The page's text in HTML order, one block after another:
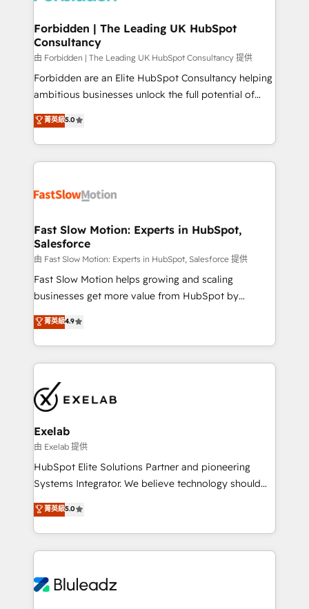
Extensions (React), Serverless Node.js, Custom
Objects, thèmes HubL, agents IA & Breeze AI. 🎯
Secteurs : Industrie, Distribution B2B, SaaS, Services
B2B, Immobilier, Viticulture, Finance. 🚀 Nos livrables
: migration sécurisée, implémentation Marketing +
HubSpot temps réel, formation équipes. 🏆 +350
projets livrés. Accrédités HubSpot CRM
digitaweb.com
Forbidden | The Leading UK HubSpot
Consultancy
由 Forbidden | The Leading UK HubSpot Consultancy 提供
Forbidden are an Elite HubSpot Consultancy helping
ambitious businesses unlock the full potential of
HubSpot. Too many businesses invest in HubSpot
but never see the ROI they expected due to poor
adoption, messy data, and disconnected teams
getting in the way. That’s where we come in. We
design, implement, and optimise HubSpot so it
services include: - Choosing the right HubSpot
package for your business - Full CRM, Marketing, and
Sales Hub implementations - Custom integrations -
HubSpot Optimisation projects - HubSpot CMS
Websites - RevOps projects & managed services -
Implementation, CPQ Implementation, Billing &
Payments Implementation" Based in Leeds and
engine it’s meant to be.
菁英級5.0
Fast Slow Motion: Experts in HubSpot,
Salesforce
由 Fast Slow Motion: Experts in HubSpot, Salesforce 提供
Fast Slow Motion helps growing and scaling
businesses get more value from HubSpot by
building CRM, data, automation, and AI foundations
that work in the real world. The only HubSpot Elite
Solutions Partner and Salesforce Summit Partner, we
help companies design connected revenue systems
that support their business. Our work goes beyond
implementation. We help clients clean up
complexity, adoption, data, reporting, and
operationalize AI through practical, governed Claude
services that turn AI into useful business workflows.
We support HubSpot implementation, onboarding,
architecture, RevOps process design, Salesforce
migrations and integrations, automation, reporting,
enterprise organizations that have outgrown basic
CRM setup and need a long-term partner with
菁英級4.9
Exelab
由 Exelab 提供
HubSpot Elite Solutions Partner and pioneering
Systems Integrator. We believe technology should
serve business strategy, not the other way around.
Every engagement begins with clear objectives,
customer journey mapping, and measurable KPIs.
Only then we architect solutions. The question is
outcomes to deliver. -SYSTEM INTEGRATION-
菁英級5.0